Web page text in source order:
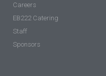
Careers
EB222 Catering
Staff
Sponsors